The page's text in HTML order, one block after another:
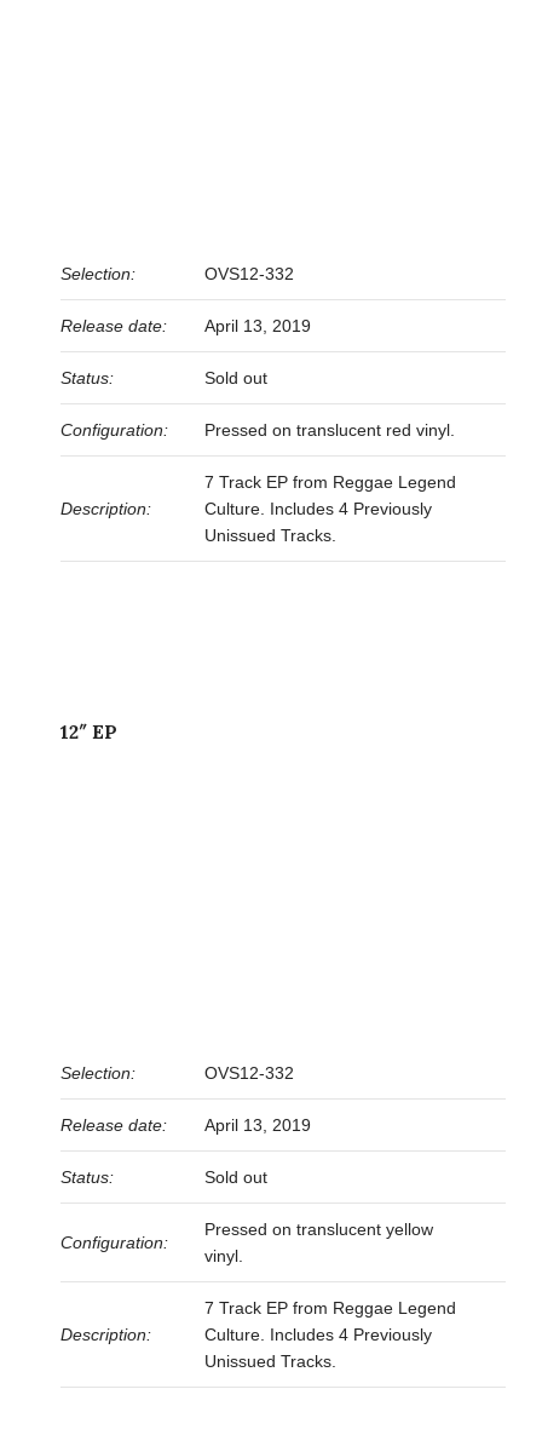
Selection: OVS12-332
Release date: April 13, 2019
Status: Sold out
Configuration: Pressed on translucent red vinyl.
Description:
7 Track EP from Reggae Legend
Culture. Includes 4 Previously
Unissued Tracks.
12″ EP
Selection: OVS12-332
Release date: April 13, 2019
Status: Sold out
Configuration:
Pressed on translucent yellow
vinyl.
Description:
7 Track EP from Reggae Legend
Culture. Includes 4 Previously
Unissued Tracks.